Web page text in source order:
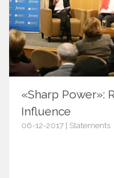
«Sharp Power»:
Influence
06-12-2017 | Statements